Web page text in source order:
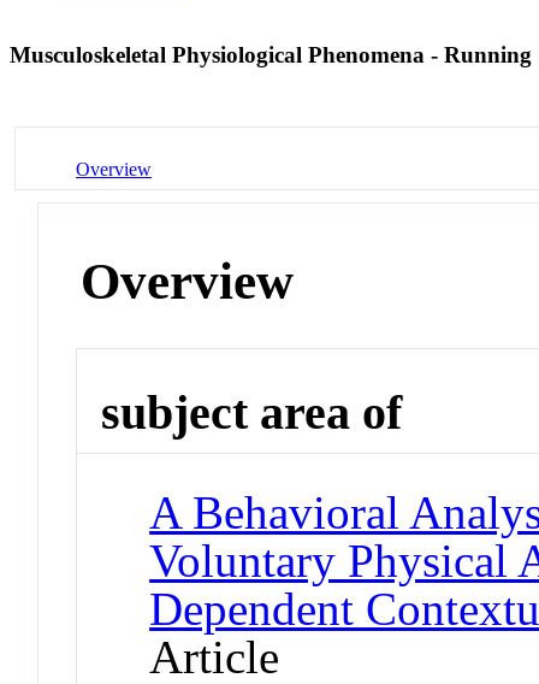
Musculoskeletal Physiological Phenomena - Running
Overview
Overview
subject area of
A Behavioral
Voluntary Physical
Dependent
Article